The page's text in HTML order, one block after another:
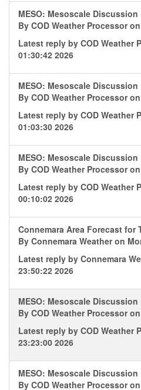
MESO: Mesoscale Discussion
By COD Weather Processor
Latest reply by COD Weather
01:30:42 2026
MESO: Mesoscale Discussion
By COD Weather Processor
Latest reply by COD Weather
01:03:30 2026
MESO: Mesoscale Discussion
By COD Weather Processor
Latest reply by COD Weather
00:10:02 2026
Connemara Area Forecast for
By Connemara Weatheron
Latest reply by Connemara
23:50:22 2026
MESO: Mesoscale Discussion
By COD Weather Processor
Latest reply by COD Weather
23:23:00 2026
MESO: Mesoscale Discussion
By COD Weather Processor